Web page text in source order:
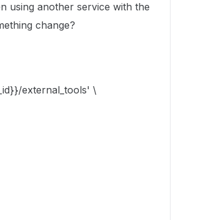
using another service with the
change?
external_tools' \